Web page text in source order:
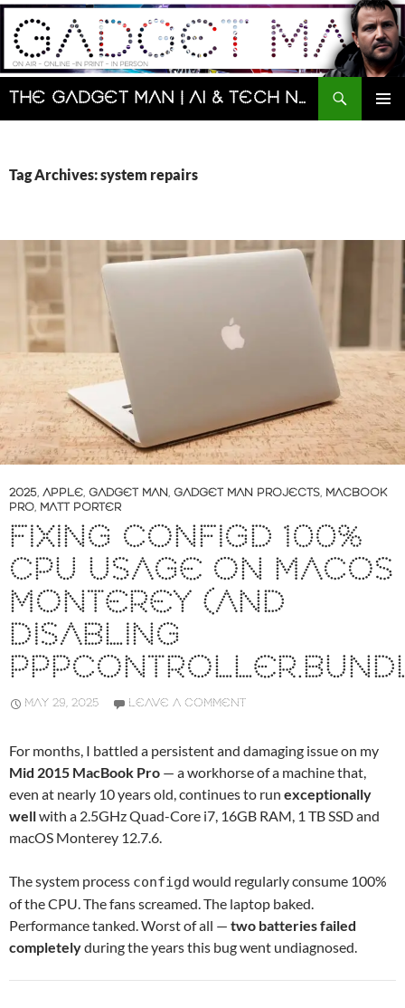
Skip
content
The Gadget Man | AI & Tech News and Reviews | Matt Porter
Search
Tag Archives: system repairs
2025, APPLE, GADGET MAN, GADGET MAN PROJECTS, MACBOOK
PRO, MATT PORTER
FIXING CONFIGD 100%
CPU USAGE ON MACOS
MONTEREY (AND
DISABLING
MAY 29, 2025 LEAVE A COMMENT
For months, I battled a persistent and damaging issue on my
Mid 2015 MacBook Pro — a workhorse of a machine that,
even at nearly 10 years old, continues to run exceptionally
wellwith a 2.5GHz Quad-Core i7, 16GB RAM, 1 TB SSD and
macOS Monterey 12.7.6.
The system process configd would regularly consume 100%
of the CPU. The fans screamed. The laptop baked.
Performance tanked. Worst of all — two batteries failed
completelyduring the years this bug went undiagnosed.